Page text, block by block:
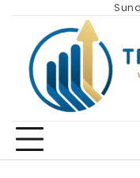
content